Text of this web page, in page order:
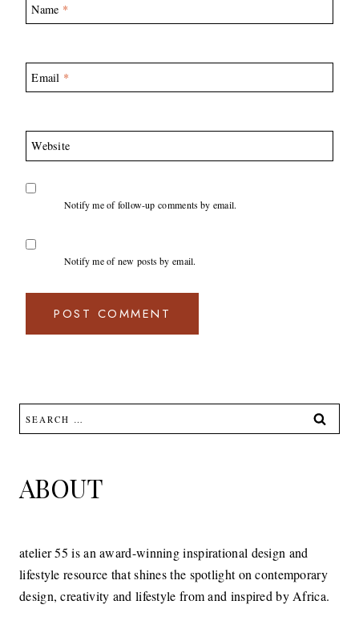
Name *
Email *
Website
Notify me of follow-up comments by email.
Notify me of new posts by email.
Search
for:
ABOUT
atelier 55 is an award-winning inspirational design and
lifestyle resource that shines the spotlight on contemporary
design, creativity and lifestyle from and inspired by Africa.